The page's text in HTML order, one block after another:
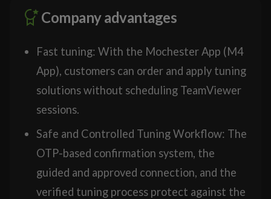
Company advantages
Fast tuning: With the Mochester App (M4
App), customers can order and apply tuning
solutions without scheduling TeamViewer
sessions.
Safe and Controlled Tuning Workflow: The
OTP-based confirmation system, the
guided and approved connection, and the
verified tuning process protect against the